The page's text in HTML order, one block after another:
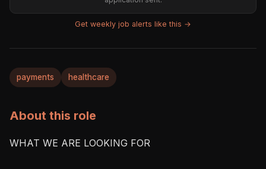
Get weekly job alerts like this →
payments healthcare
About this role
WHAT WE ARE LOOKING FOR